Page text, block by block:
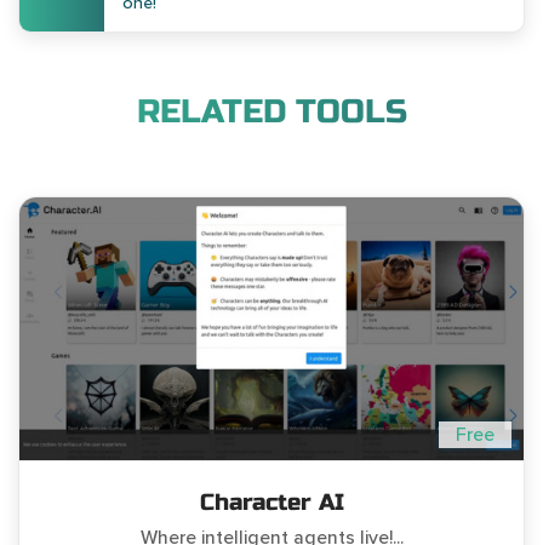
RELATED TOOLS
Free
Character AI
Where intelligent agents live!...